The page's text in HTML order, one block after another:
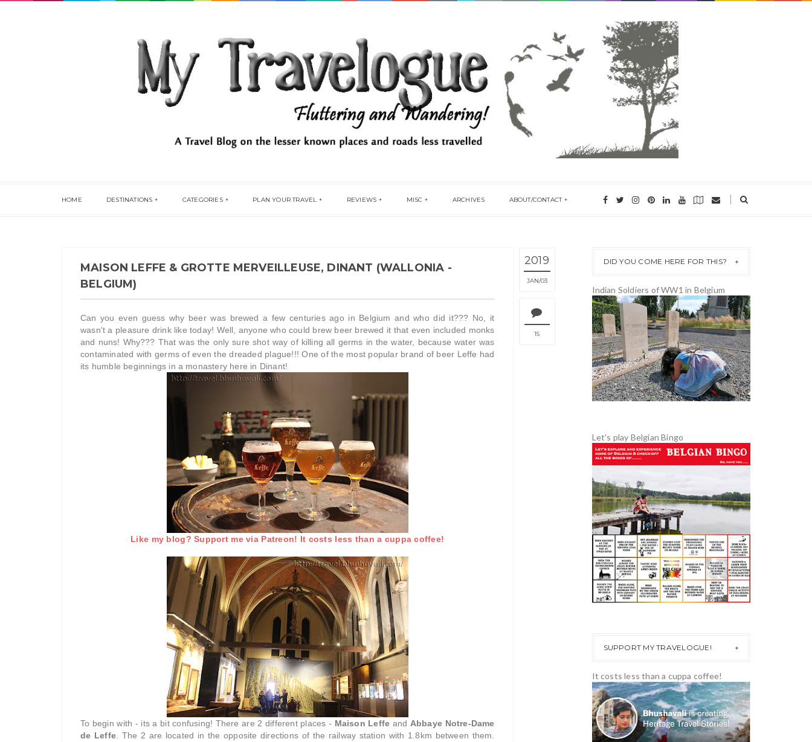
HOME DESTINATIONS CATEGORIES PLAN YOUR TRAVEL REVIEWS MISC ARCHIVES ABOUT/CONTACT
2019
JAN 03
15
MAISON LEFFE & GROTTE MERVEILLEUSE, DINANT (WALLONIA -
BELGIUM)
Can you even guess why beer was brewed a few centuries ago in Belgium and who did it??? No, it
wasn't a pleasure drink like today! Well, anyone who could brew beer brewed it that even included monks
and nuns! Why??? That was the only sure shot way of killing all germs in the water, because water was
contaminated with germs of even the dreaded plague!!! One of the most popular brand of beer Leffe had
its humble beginnings in a monastery here in Dinant!
Like my blog? Support me via Patreon! It costs less than a cuppa coffee!
To begin with - its a bit confusing! There are 2 different places - Maison Leffe and Abbaye Notre-Dame
de Leffe. The 2 are located in the opposite directions of the railway station with 1.8km between them.
DID YOU COME HERE FOR THIS?
Indian Soldiers of WW1 in Belgium
Let's play Belgian Bingo
SUPPORT MY TRAVELOGUE!
It costs less than a cuppa coffee!